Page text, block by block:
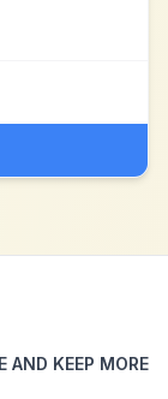
AND KEEP MORE